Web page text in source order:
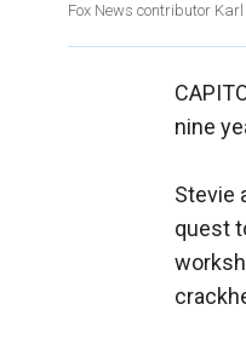
Fox News contributor
nine
Stevie
quest